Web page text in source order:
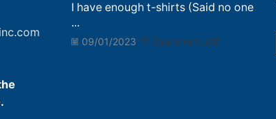
Run
Engage!
I have enough t-shirts (Said no one
...
09/01/2023 Comments Offon